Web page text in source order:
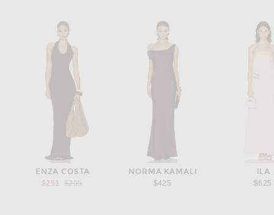
ENZA COSTA
$251
Previous price:
$295
NORMA KAMALI
$425
ILA
$625